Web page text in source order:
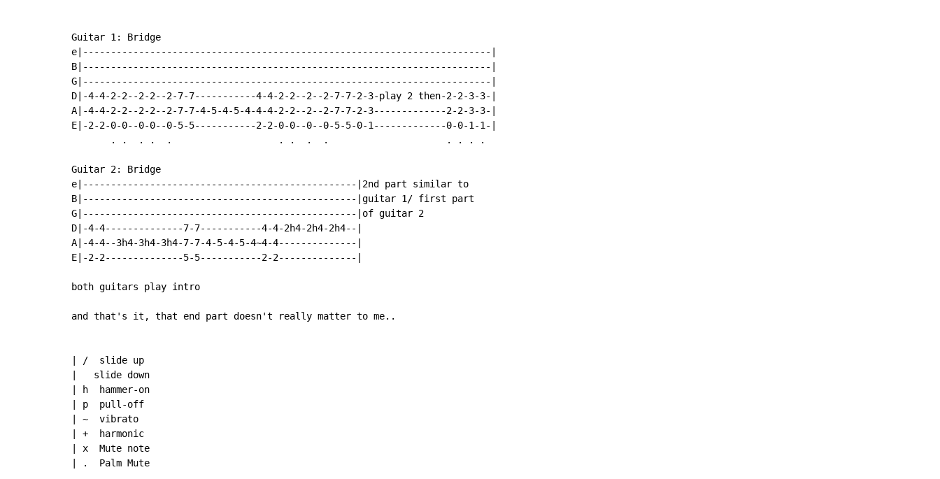
Guitar 1: Bridge
e|-------------------------------------------------------------------------|
B|-------------------------------------------------------------------------|
G|-------------------------------------------------------------------------|
D|-4-4-2-2--2-2--2-7-7-----------4-4-2-2--2--2-7-7-2-3-play 2 then-2-2-3-3-|
A|-4-4-2-2--2-2--2-7-7-4-5-4-5-4-4-4-2-2--2--2-7-7-2-3-------------2-2-3-3-|
E|-2-2-0-0--0-0--0-5-5-----------2-2-0-0--0--0-5-5-0-1-------------0-0-1-1-|
       . .  . .  .                   . .  .  .                     . . . .
Guitar 2: Bridge
e|-------------------------------------------------|2nd part similar to
B|-------------------------------------------------|guitar 1/ first part
G|-------------------------------------------------|of guitar 2
D|-4-4--------------7-7-----------4-4-2h4-2h4-2h4--|
A|-4-4--3h4-3h4-3h4-7-7-4-5-4-5-4~4-4--------------|
E|-2-2--------------5-5-----------2-2--------------|
both guitars play intro
and that's it, that end part doesn't really matter to me..
| /  slide up
|   slide down
| h  hammer-on
| p  pull-off
| ~  vibrato
| +  harmonic
| x  Mute note
| .  Palm Mute